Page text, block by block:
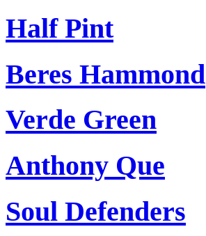
Half Pint
Beres Hammond
Verde Green
Anthony Que
Soul Defenders